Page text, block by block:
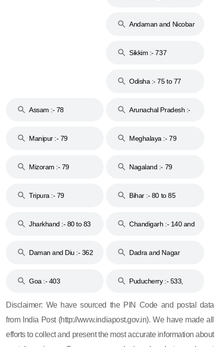
Andaman and Nicobar
Sikkim :- 737
Odisha :- 75 to 77
Assam :- 78
Arunachal Pradesh :-
Manipur :- 79
Meghalaya :- 79
Mizoram :- 79 Nagaland :- 79
Tripura :- 79 Bihar :- 80 to 85
Jharkhand :- 80 to 83
Chandigarh :- 140 and
Daman and Diu :- 362
Dadra and Nagar
Goa :- 403
Puducherry :- 533,
Disclaimer: We have sourced the PIN Code and postal data
from India Post (http://www.indiapost.gov.in). We have made all
efforts to collect and present the most accurate information about